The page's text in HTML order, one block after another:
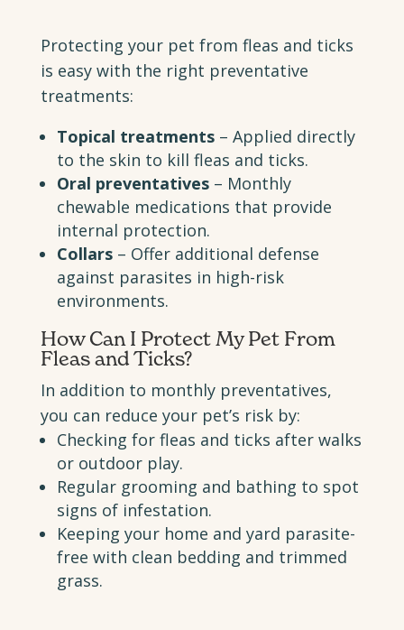
Protecting your pet from fleas and ticks
is easy with the right preventative
treatments:
Topical treatments– Applied directly
to the skin to kill fleas and ticks.
Oral preventatives– Monthly
chewable medications that provide
internal protection.
Collars– Offer additional defense
against parasites in high-risk
environments.
How Can I Protect My Pet From
Fleas and Ticks?
In addition to monthly preventatives,
you can reduce your pet’s risk by:
Checking for fleas and ticks after walks
or outdoor play.
Regular grooming and bathing to spot
signs of infestation.
Keeping your home and yard parasite-
free with clean bedding and trimmed
grass.